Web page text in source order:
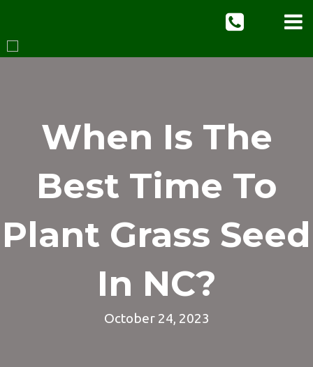
When Is The
Best Time To
Plant Grass Seed
In NC?
October 24, 2023